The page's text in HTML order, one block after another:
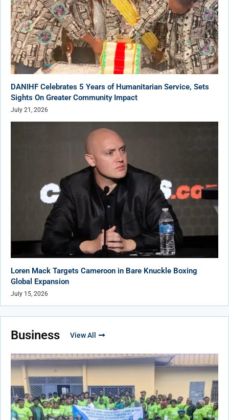
DANIHF Celebrates 5 Years of Humanitarian Service, Sets
Sights On Greater Community Impact
July 21, 2026
Loren Mack Targets Cameroon in Bare Knuckle Boxing
Global Expansion
July 15, 2026
Business View All